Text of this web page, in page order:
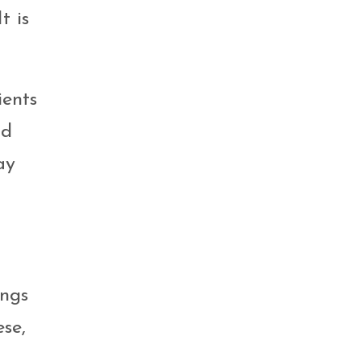
is